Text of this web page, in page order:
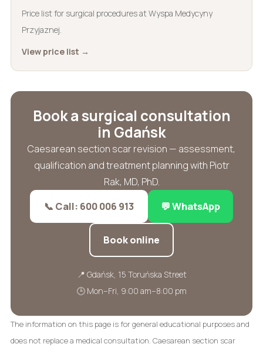
Price list for surgical procedures at Wyspa Medycyny
Przyjaznej.
View price list →
Book a surgical consultation
in Gdańsk
Caesarean section scar revision — assessment,
qualification and treatment planning with Piotr
Rak, MD, PhD.
📞 Call: 600 006 913
💬 WhatsApp
Book online
📍 Gdańsk, 15 Toruńska Street
🕒 Mon–Fri, 9:00 am–8:00 pm
The information on this page is for general educational purposes and
does not replace a medical consultation. Caesarean section scar